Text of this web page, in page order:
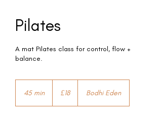
Pilates
A mat Pilates class for control, flow +
balance.
45 min4
pounds
£18 Bodhi Eden